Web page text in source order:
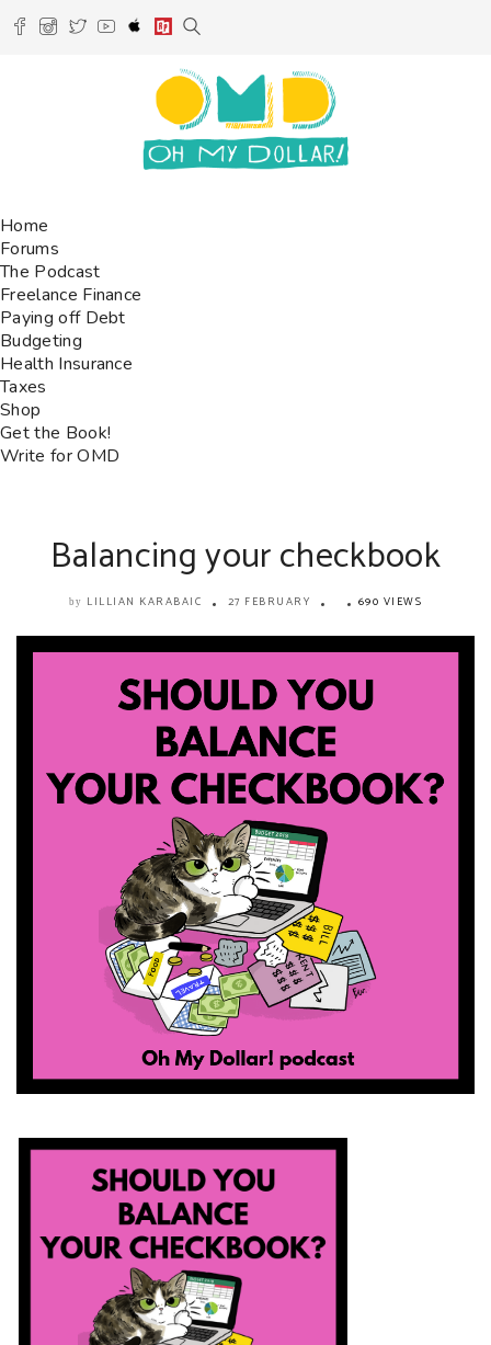
Home
Forums
The Podcast
Freelance Finance
Paying off Debt
Budgeting
Health Insurance
Taxes
Shop
Get the Book!
Write for OMD
Balancing your checkbook
by LILLIAN KARABAIC 27 FEBRUARY 690 VIEWS